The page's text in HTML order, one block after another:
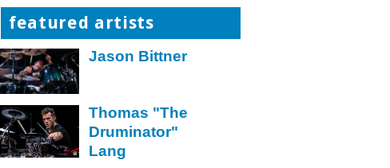
featured artists
Jason Bittner
Thomas "The
Druminator"
Lang